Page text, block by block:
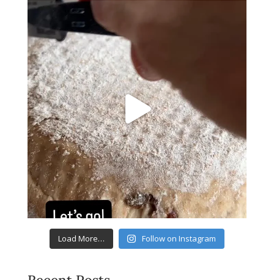
Load More… Follow on Instagram